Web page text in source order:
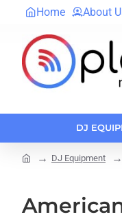
Home About
DJ
DJ Equipment